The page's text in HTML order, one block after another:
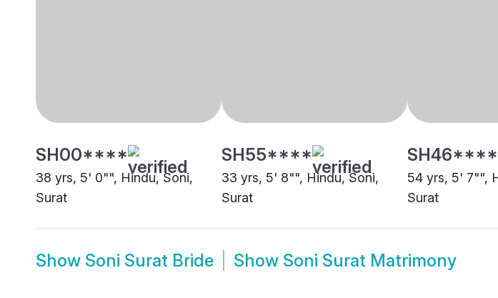
SH00****
38 yrs, 5' 0"", Hindu, Soni,
Surat
SH55****
33 yrs, 5' 8"", Hindu, Soni,
Surat
SH46****
54 yrs, 5' 7"",
Surat
Show Soni Surat Bride Show Soni Surat Matrimony